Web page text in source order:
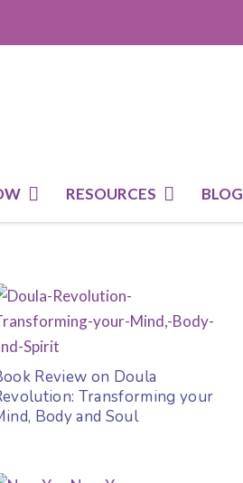
RESOURCES BLOG
Review on Doula
Transforming your
Body and Soul